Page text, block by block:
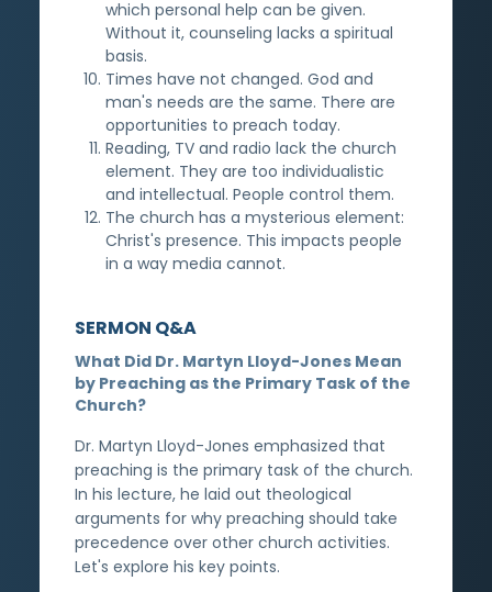
which personal help can be given.
Without it, counseling lacks a spiritual
basis.
Times have not changed. God and
man's needs are the same. There are
opportunities to preach today.
Reading, TV and radio lack the church
element. They are too individualistic
and intellectual. People control them.
The church has a mysterious element:
Christ's presence. This impacts people
in a way media cannot.
SERMON Q&A
What Did Dr. Martyn Lloyd-Jones Mean
by Preaching as the Primary Task of the
Church?
Dr. Martyn Lloyd-Jones emphasized that
preaching is the primary task of the church.
In his lecture, he laid out theological
arguments for why preaching should take
precedence over other church activities.
Let's explore his key points.